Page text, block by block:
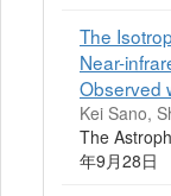
The
Near-
Observed
Kei Sano,
The
年9月28日